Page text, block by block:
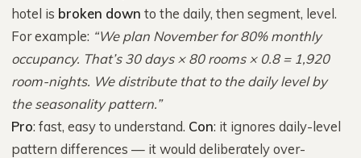
hotel is broken down to the daily, then segment, level.
For example: “We plan November for 80% monthly
occupancy. That’s 30 days × 80 rooms × 0.8 = 1,920
room-nights. We distribute that to the daily level by
the seasonality pattern.”
Pro: fast, easy to understand. Con: it ignores daily-level
pattern differences — it would deliberately over-